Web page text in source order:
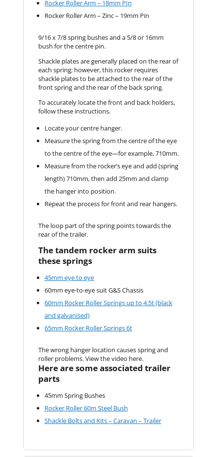
Rocker Roller Arm – 18mm PIn
Rocker Roller Arm – Zinc – 19mm Pin
9/16 x 7/8 spring bushes and a 5/8 or 16mm
bush for the centre pin.
Shackle plates are generally placed on the rear of
each spring; however, this rocker requires
shackle plates to be attached to the rear of the
front spring and the rear of the back spring.
To accurately locate the front and back holders,
follow these instructions.
Locate your centre hanger.
Measure the spring from the centre of the eye
to the centre of the eye—for example, 710mm.
Measure from the rocker’s eye and add (spring
length) 710mm, then add 25mm and clamp
the hanger into position.
Repeat the process for front and rear hangers.
The loop part of the spring points towards the
rear of the trailer.
The tandem rocker arm suits
these springs
45mm eye to eye
60mm eye-to-eye suit G&S Chassis
60mm Rocker Roller Springs up to 4.5t (black
and galvanised)
65mm Rocker Roller Springs 6t
The wrong hanger location causes spring and
roller problems. View the video here.
Here are some associated trailer
parts
45mm Spring Bushes
Rocker Roller 60m Steel Bush
Shackle Bolts and Kits – Caravan – Trailer